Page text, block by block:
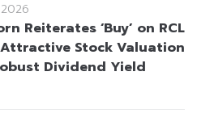
Reiterates ‘Buy’ on RCL
Stock Valuation
Dividend Yield